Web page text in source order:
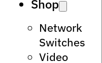
Shop
Network
Switches
Video